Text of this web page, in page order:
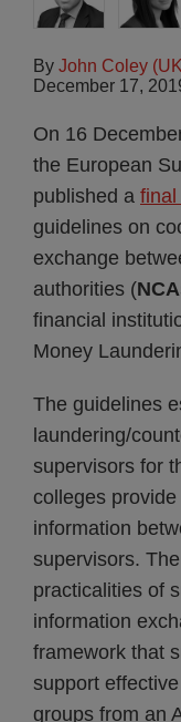
By John Coley
December 17,
On 16
the European
published a final
guidelines on
exchange
authorities (
financial
Money
The guidelines
laundering/
supervisors for
colleges
information
supervisors.
practicalities of
information
framework that
support
groups from an